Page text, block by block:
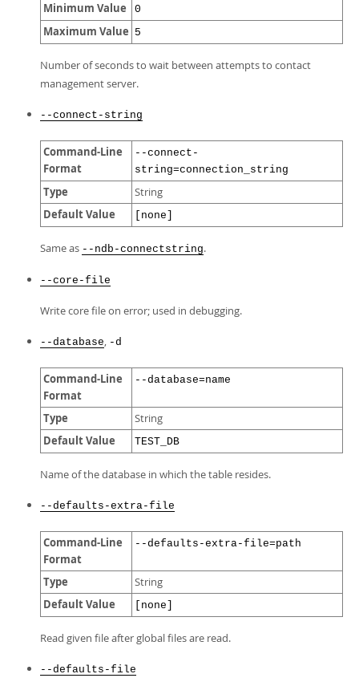
Minimum Value 0
Maximum Value 5
Number of seconds to wait between attempts to contact
management server.
--connect-string
Command-Line
Format
--connect-
string=connection_string
Type String
Default Value [none]
Same as --ndb-connectstring.
--core-file
Write core file on error; used in debugging.
--database, -d
Command-Line
Format
--database=name
Type String
Default Value TEST_DB
Name of the database in which the table resides.
--defaults-extra-file
Command-Line
Format
--defaults-extra-file=path
Type String
Default Value [none]
Read given file after global files are read.
--defaults-file